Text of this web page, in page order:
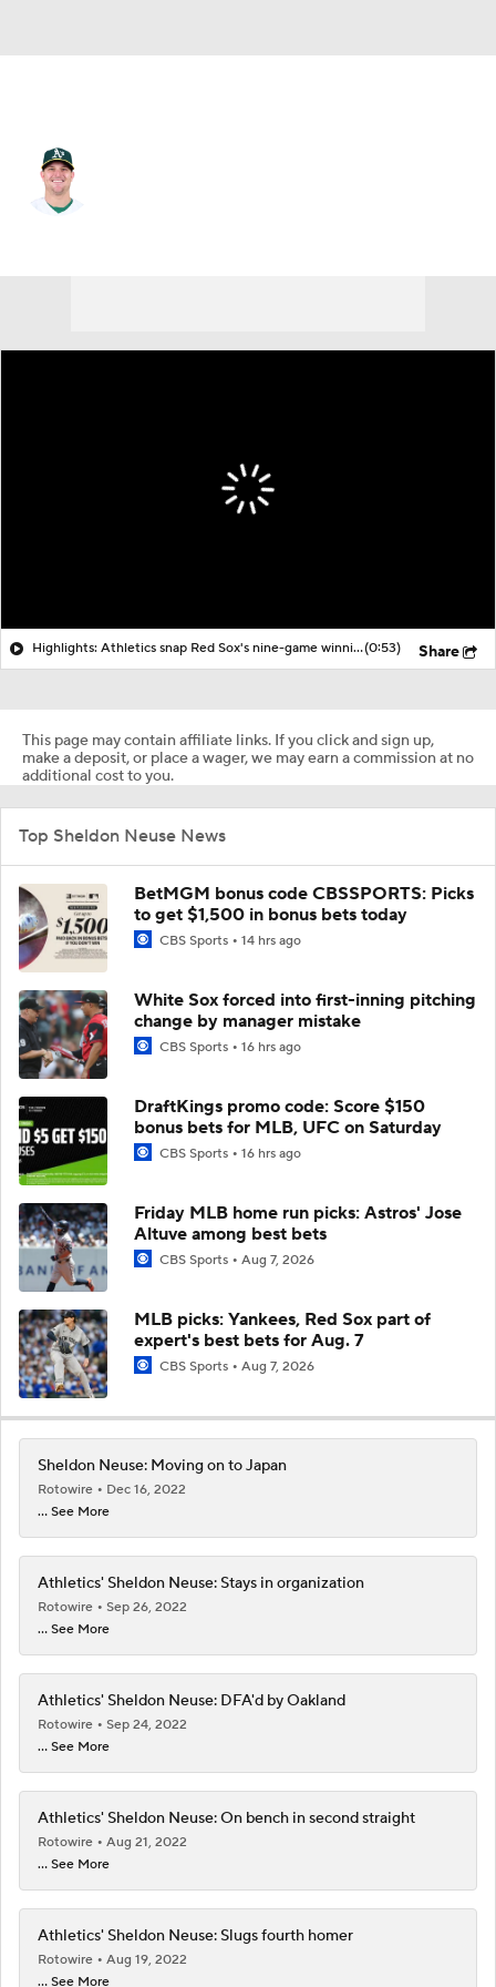
Highlights: Athletics snap Red Sox's nine-game winning streak(0:53) Share
This page may contain affiliate links. If you click and sign up,
make a deposit, or place a wager, we may earn a commission at no
additional cost to you.
Top Sheldon Neuse News
BetMGM bonus code CBSSPORTS: Picks
to get $1,500 in bonus bets today
CBS Sports 14 hrs ago
White Sox forced into first-inning pitching
change by manager mistake
CBS Sports 16 hrs ago
DraftKings promo code: Score $150
bonus bets for MLB, UFC on Saturday
CBS Sports 16 hrs ago
Friday MLB home run picks: Astros' Jose
Altuve among best bets
CBS Sports Aug 7, 2026
MLB picks: Yankees, Red Sox part of
expert's best bets for Aug. 7
CBS Sports Aug 7, 2026
Sheldon Neuse: Moving on to Japan
Rotowire
Dec 16, 2022
... See More
Athletics' Sheldon Neuse: Stays in organization
Rotowire
Sep 26, 2022
... See More
Athletics' Sheldon Neuse: DFA'd by Oakland
Rotowire
Sep 24, 2022
... See More
Athletics' Sheldon Neuse: On bench in second straight
Rotowire
Aug 21, 2022
... See More
Athletics' Sheldon Neuse: Slugs fourth homer
Rotowire
Aug 19, 2022
... See More